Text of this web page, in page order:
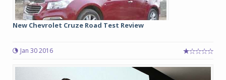
New Chevrolet Cruze Road Test Review
Jan 30 2016